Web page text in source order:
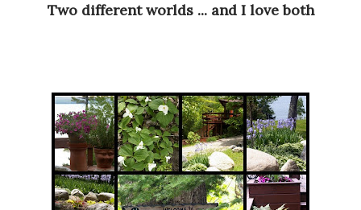
Two different worlds ... and I love both